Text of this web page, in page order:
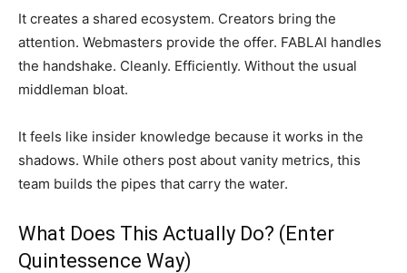
It creates a shared ecosystem. Creators bring the
attention. Webmasters provide the offer. FABLAI handles
the handshake. Cleanly. Efficiently. Without the usual
middleman bloat.
It feels like insider knowledge because it works in the
shadows. While others post about vanity metrics, this
team builds the pipes that carry the water.
What Does This Actually Do? (Enter
Quintessence Way)